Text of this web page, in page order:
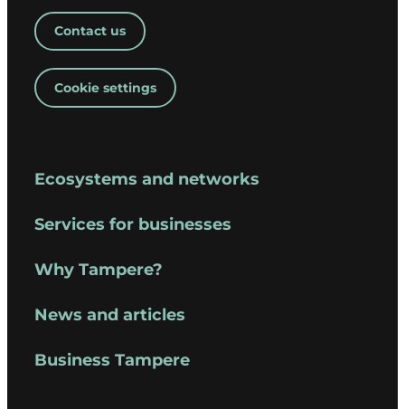
Contact us
Cookie settings
Ecosystems and networks
Services for businesses
Why Tampere?
News and articles
Business Tampere